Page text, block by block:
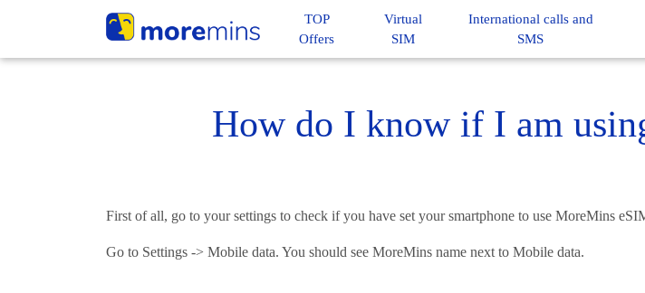
TOP
Offers
Virtual
SIM
International calls and
SMS
How do I know if I am
First of all, go to your settings to check if you have set your smartphone to use MoreMins
Go to Settings -> Mobile data. You should see MoreMins name next to Mobile data.